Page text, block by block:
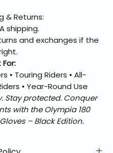
& Returns:
shipping.
and exchanges if the
• Touring Riders • All-
• Year-Round Use
Stay protected. Conquer
with the Olympia 180
– Black Edition.